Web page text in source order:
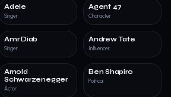
Adele
Singer
Agent 47
Character
Amr Diab
Singer
Andrew Tate
Influencer
Arnold
Schwarzenegger
Actor
Ben Shapiro
Political